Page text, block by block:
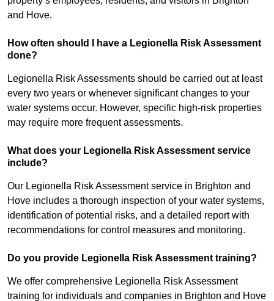
and Hove.
How often should I have a Legionella Risk Assessment
done?
Legionella Risk Assessments should be carried out at least
every two years or whenever significant changes to your
water systems occur. However, specific high-risk properties
may require more frequent assessments.
What does your Legionella Risk Assessment service
include?
Our Legionella Risk Assessment service in Brighton and
Hove includes a thorough inspection of your water systems,
identification of potential risks, and a detailed report with
recommendations for control measures and monitoring.
Do you provide Legionella Risk Assessment training?
We offer comprehensive Legionella Risk Assessment
training for individuals and companies in Brighton and Hove